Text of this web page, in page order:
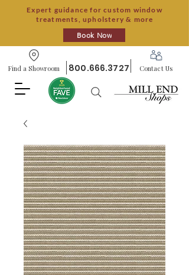
Expert guidance for custom window
treatments, upholstery & more
Book Now
Find a Showroom 800.666.3727 Contact Us